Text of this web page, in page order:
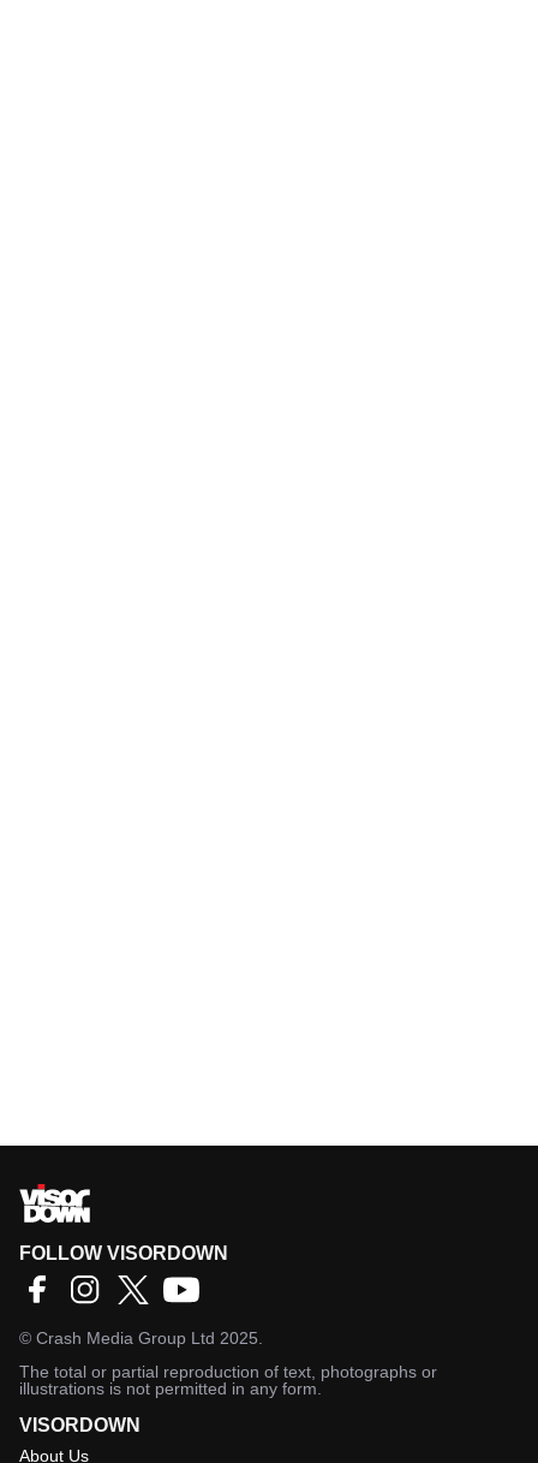
FOLLOW VISORDOWN
© Crash Media Group Ltd 2025.
The total or partial reproduction of text, photographs or
illustrations is not permitted in any form.
VISORDOWN
About Us